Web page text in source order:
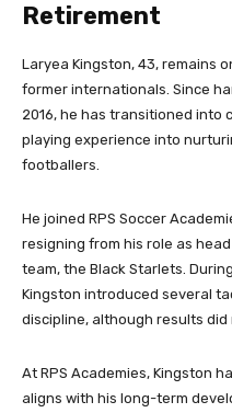
Retirement
Laryea Kingston, 43, remains
former internationals. Since
2016, he has transitioned into
playing experience into
footballers.
He joined RPS Soccer
resigning from his role as
team, the Black Starlets.
Kingston introduced several
discipline, although results did
At RPS Academies, Kingston
aligns with his long-term